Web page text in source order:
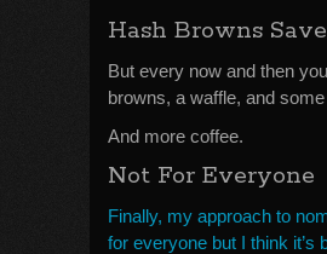
Hash Browns
But every now and then
browns, a waffle, and
And more coffee.
Not For Everyone
Finally, my approach to
for everyone but I think it’s